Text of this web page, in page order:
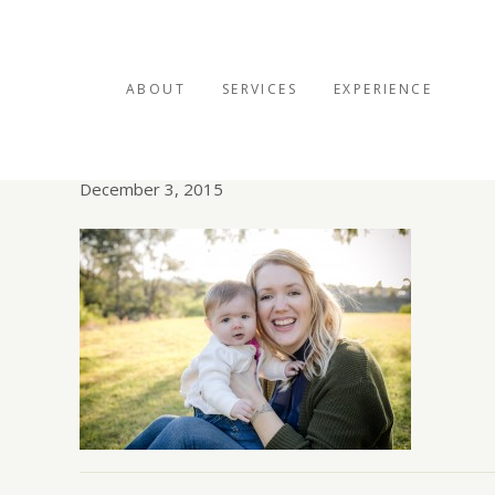
ABOUT SERVICES EXPERIENCE
December 3, 2015